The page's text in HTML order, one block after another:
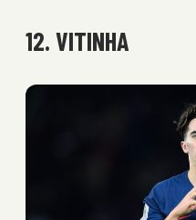
12. VITINHA